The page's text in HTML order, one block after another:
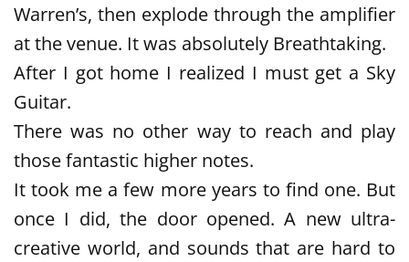
Warren’s, then explode through the amplifier
at the venue. It was absolutely Breathtaking.
After I got home I realized I must get a Sky
Guitar.
There was no other way to reach and play
those fantastic higher notes.
It took me a few more years to find one. But
once I did, the door opened. A new ultra-
creative world, and sounds that are hard to